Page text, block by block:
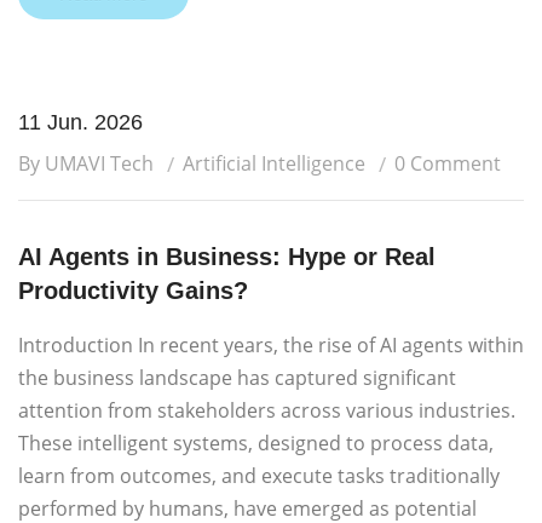
11 Jun. 2026
By UMAVI Tech Artificial Intelligence 0 Comment
AI Agents in Business: Hype or Real
Productivity Gains?
Introduction In recent years, the rise of AI agents within
the business landscape has captured significant
attention from stakeholders across various industries.
These intelligent systems, designed to process data,
learn from outcomes, and execute tasks traditionally
performed by humans, have emerged as potential